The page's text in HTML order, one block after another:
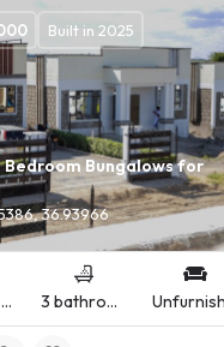
Bungalows for
36.93966
Built in 2025
3 bedrooms 3 bathrooms